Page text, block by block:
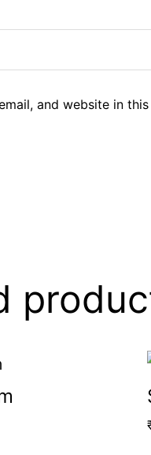
and website in